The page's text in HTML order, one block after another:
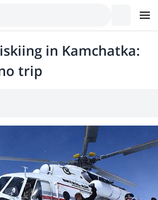
in Kamchatka:
trip